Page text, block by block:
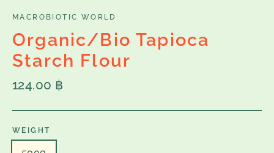
MACROBIOTIC WORLD
Organic/Bio Tapioca
Starch Flour
Regular
124.00 ฿
WEIGHT